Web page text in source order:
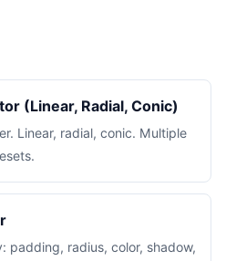
(Linear, Radial, Conic)
Linear, radial, conic. Multiple
padding, radius, color, shadow,